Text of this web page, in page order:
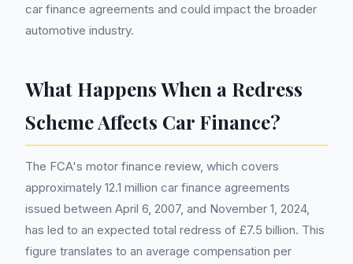
car finance agreements and could impact the broader
automotive industry.
What Happens When a Redress
Scheme Affects Car Finance?
The FCA's motor finance review, which covers
approximately 12.1 million car finance agreements
issued between April 6, 2007, and November 1, 2024,
has led to an expected total redress of £7.5 billion. This
figure translates to an average compensation per